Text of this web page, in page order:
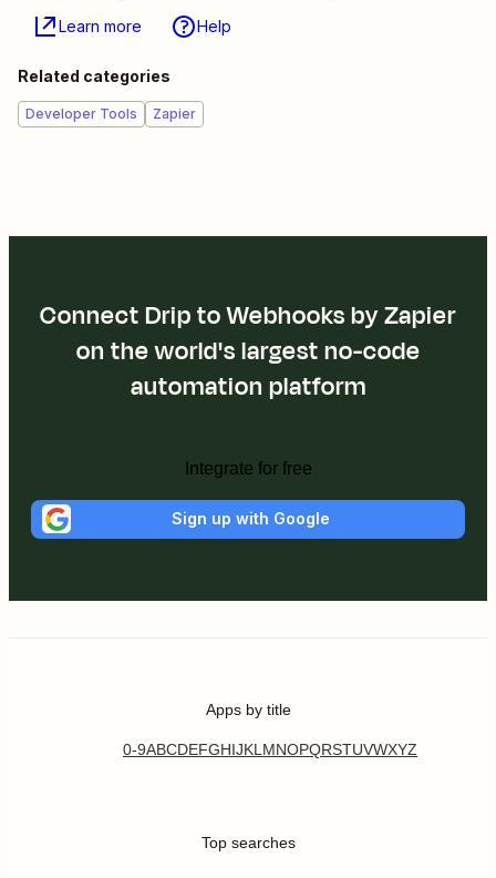
Learn more Help
Related categories
Developer Tools Zapier
Connect Drip to Webhooks by Zapier
on the world's largest no-code
automation platform
Integrate for free
Sign up with Google
Apps by title
0-9ABCDEFGHIJKL MNOPQRSTUVWXYZ
Top searches